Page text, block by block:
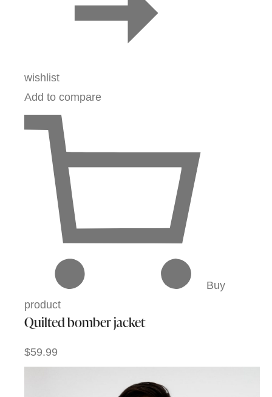
wishlist
Add to compare
Buy
product
Quilted bomber jacket
$59.99